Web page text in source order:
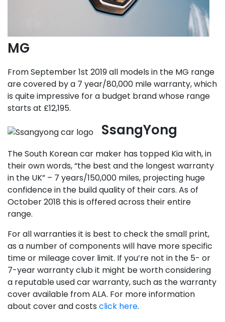
MG
From September 1st 2019 all models in the MG range
are covered by a 7 year/80,000 mile warranty, which
is quite impressive for a budget brand whose range
starts at £12,195.
SsangYong
The South Korean car maker has topped Kia with, in
their own words, “the best and the longest warranty
in the UK” – 7 years/150,000 miles, projecting huge
confidence in the build quality of their cars. As of
October 2018 this is offered across their entire
range.
For all warranties it is best to check the small print,
as a number of components will have more specific
time or mileage cover limit. If you’re not in the 5- or
7-year warranty club it might be worth considering
a reputable used car warranty, such as the warranty
cover available from ALA. For more information
about cover and costs click here.